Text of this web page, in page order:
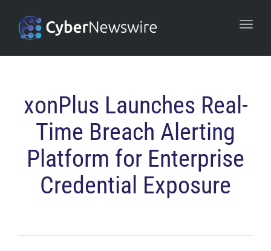
xonPlus Launches Real-
Time Breach Alerting
Platform for Enterprise
Credential Exposure